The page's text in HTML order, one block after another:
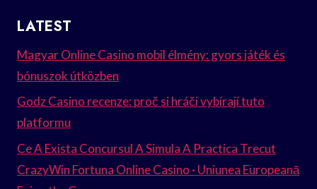
LATEST
Magyar Online Casino mobil élmény: gyors játék és
bónuszok útközben
Godz Casino recenze: proč si hráči vybírají tuto
platformu
Ce A Exista Concursul A Simula A Practica Trecut
CrazyWin Fortuna Online Casino · Uniunea Europeană